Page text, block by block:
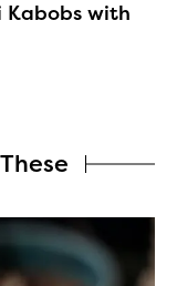
Kabobs with